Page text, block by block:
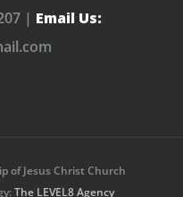
| Email Us:
of Jesus Christ Church
The LEVEL8 Agency